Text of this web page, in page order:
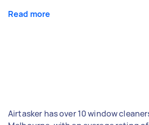
Read more
Airtasker has over 10 window